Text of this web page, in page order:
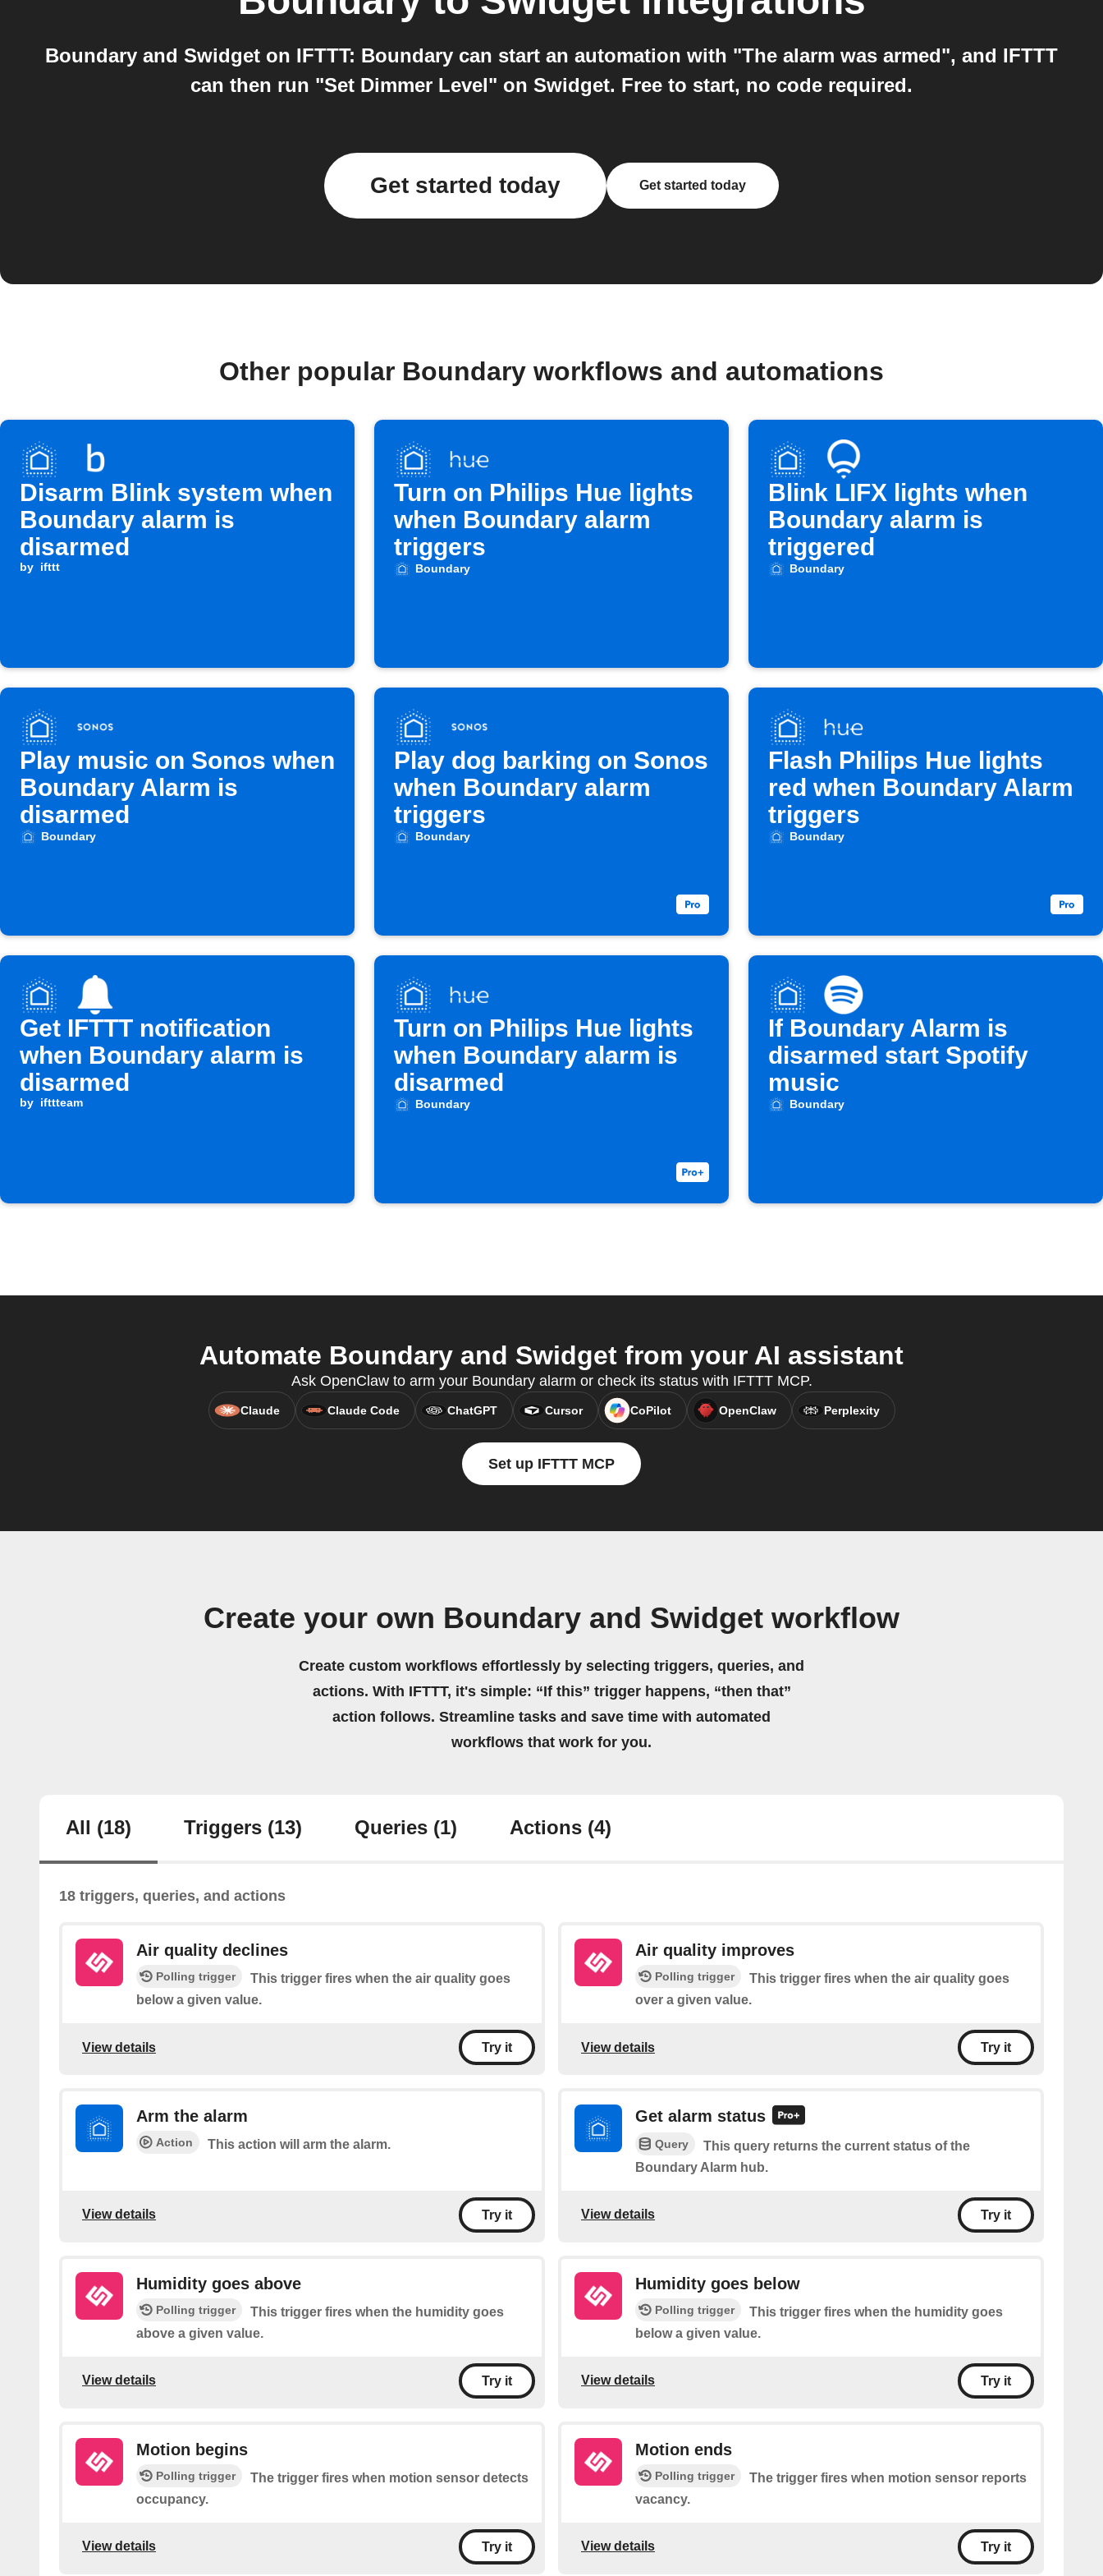
Boundary and Swidget on IFTTT: Boundary can start an automation with "The alarm was armed", and IFTTT
can then run "Set Dimmer Level" on Swidget. Free to start, no code required.
Get started today Get started today
Other popular Boundary workflows and automations
Disarm Blink system when
Boundary alarm is
disarmed
by ifttt
Turn on Philips Hue lights
when Boundary alarm
triggers
Boundary
Blink LIFX lights when
Boundary alarm is
triggered
Boundary
Play music on Sonos when
Boundary Alarm is
disarmed
Boundary
Play dog barking on Sonos
when Boundary alarm
triggers
Boundary
Flash Philips Hue lights
red when Boundary Alarm
triggers
Boundary
Get IFTTT notification
when Boundary alarm is
disarmed
by ifttteam
Turn on Philips Hue lights
when Boundary alarm is
disarmed
Boundary
If Boundary Alarm is
disarmed start Spotify
music
Boundary
Automate Boundary and Swidget from your AI assistant
Ask OpenClaw to arm your Boundary alarm or check its status with IFTTT MCP.
Claude Claude Code ChatGPT Cursor CoPilot OpenClaw Perplexity
Set up IFTTT MCP
Create your own Boundary and Swidget workflow
Create custom workflows effortlessly by selecting triggers, queries, and
actions. With IFTTT, it's simple: “If this” trigger happens, “then that”
action follows. Streamline tasks and save time with automated
workflows that work for you.
All (18) Triggers (13) Queries (1) Actions (4)
18 triggers, queries, and actions
Air quality declines
Polling trigger
This trigger fires when the air quality goes
below a given value.
View details Try it
Air quality improves
Polling trigger
This trigger fires when the air quality goes
over a given value.
View details Try it
Arm the alarm
Action This action will arm the alarm.
View details Try it
Get alarm status
Query
This query returns the current status of the
Boundary Alarm hub.
View details Try it
Humidity goes above
Polling trigger
This trigger fires when the humidity goes
above a given value.
View details Try it
Humidity goes below
Polling trigger
This trigger fires when the humidity goes
below a given value.
View details Try it
Motion begins
Polling trigger
The trigger fires when motion sensor detects
occupancy.
View details Try it
Motion ends
Polling trigger
The trigger fires when motion sensor reports
vacancy.
View details Try it